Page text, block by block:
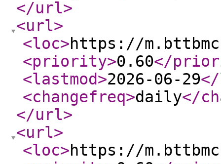
</url>
<url>
<loc>https://
<priority>0.60</
<lastmod>2026-06-29
<changefreq>daily</
</url>
<url>
<loc>https://